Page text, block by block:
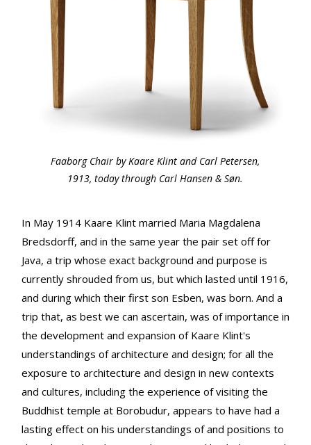
Faaborg Chair by Kaare Klint and Carl Petersen,
1913, today through Carl Hansen & Søn.
In May 1914 Kaare Klint married Maria Magdalena
Bredsdorff, and in the same year the pair set off for
Java, a trip whose exact background and purpose is
currently shrouded from us, but which lasted until 1916,
and during which their first son Esben, was born. And a
trip that, as best we can ascertain, was of importance in
the development and expansion of Kaare Klint's
understandings of architecture and design; for all the
exposure to architecture and design in new contexts
and cultures, including the experience of visiting the
Buddhist temple at Borobudur, appears to have had a
lasting effect on his understandings of and positions to